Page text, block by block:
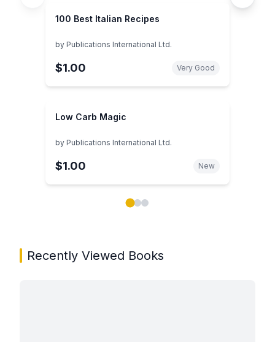
100 Best Italian Recipes
by Publications International Ltd.
$1.00 Very Good
Low Carb Magic
by Publications International Ltd.
$1.00 New
Recently Viewed Books